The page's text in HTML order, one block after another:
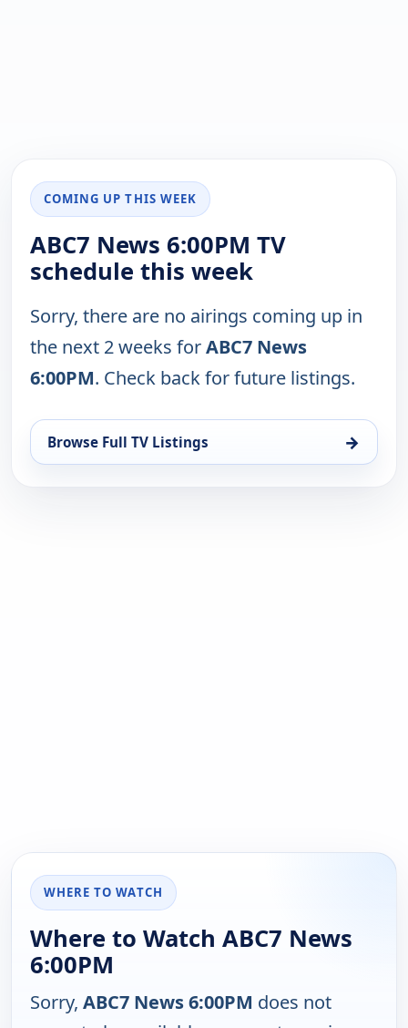
COMING UP THIS WEEK
ABC7 News 6:00PM TV
schedule this week
Sorry, there are no airings coming up in
the next 2 weeks forABC7 News
6:00PM. Check back for future listings.
Browse Full TV Listings →
WHERE TO WATCH
Where to Watch ABC7 News
6:00PM
Sorry, ABC7 News 6:00PM does not